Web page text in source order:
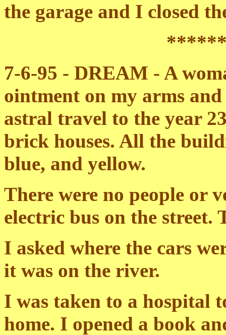
the garage and I closed
7-6-95 - DREAM - A
ointment on my arms
astral travel to the year
brick houses. All the
blue, and yellow.
There were no people or
electric bus on the street.
I asked where the cars
it was on the river.
I was taken to a hospital
home. I opened a book